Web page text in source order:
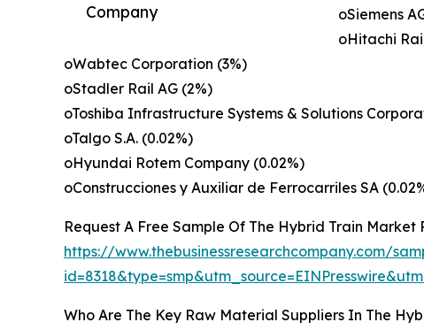
Company
oSiemens
oHitachi
oWabtec Corporation (3%)
oStadler Rail AG (2%)
oToshiba Infrastructure Systems & Solutions
oTalgo S.A. (0.02%)
oHyundai Rotem Company (0.02%)
oConstrucciones y Auxiliar de Ferrocarriles SA
Request A Free Sample Of The Hybrid Train Market
https://www.thebusinessresearchcompany.com/
Who Are The Key Raw Material Suppliers In The